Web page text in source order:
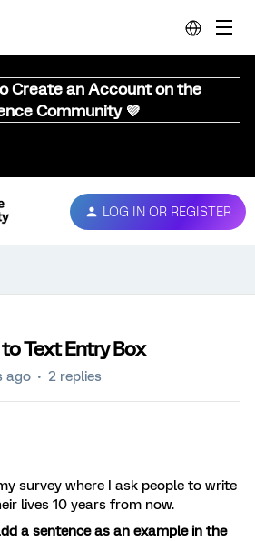
Create an Account on the
Community 💜
LOG IN OR REGISTER
Text Entry Box
ago 2 replies
survey where I ask people to write
lives 10 years from now.
a sentence as an example in the